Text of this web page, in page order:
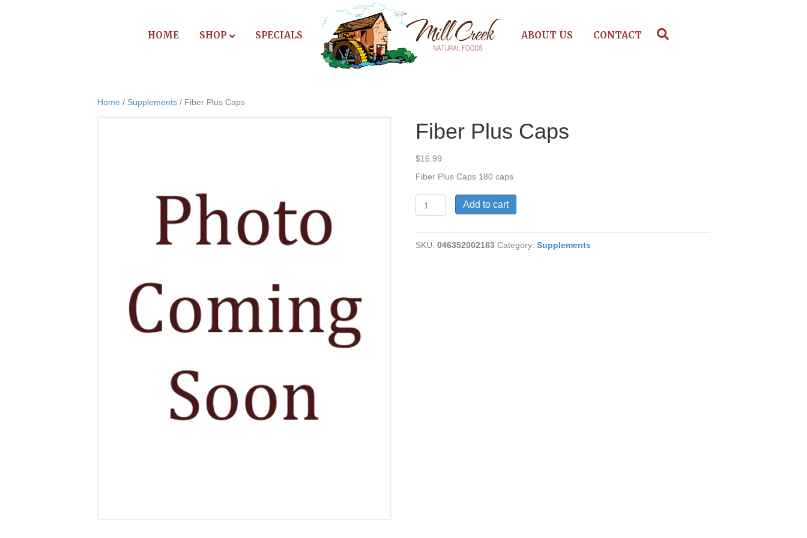
HOME SHOP SPECIALS ABOUT US CONTACT
Home / Supplements / Fiber Plus Caps
Fiber Plus Caps
$16.99
Fiber Plus Caps 180 caps
Plus
quantity
Add to cart
SKU:046352002163 Category:Supplements